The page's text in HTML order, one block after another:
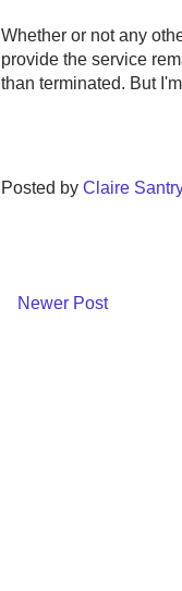
Whether or not any
provide the service
than terminated. But
Posted by Claire
Newer Post